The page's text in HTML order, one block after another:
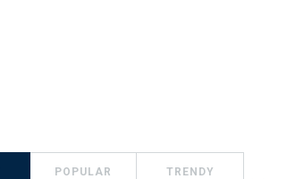
POPULAR TRENDY